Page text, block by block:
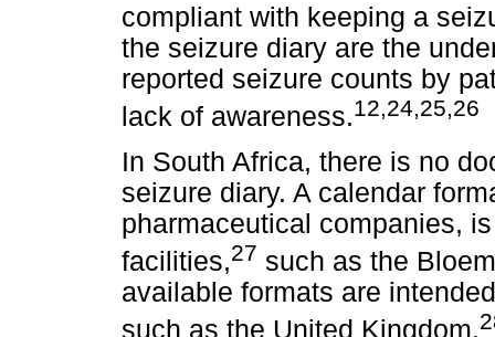
compliant with keeping a
the seizure diary are the
reported seizure counts by
lack of awareness.12,24,25,26
In South Africa, there is no
seizure diary. A calendar
pharmaceutical companies,
facilities,27 such as the
available formats are
such as the United Kingdom.